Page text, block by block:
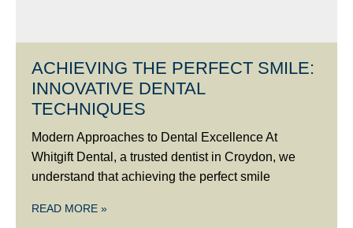
ACHIEVING THE PERFECT SMILE:
INNOVATIVE DENTAL
TECHNIQUES
Modern Approaches to Dental Excellence At
Whitgift Dental, a trusted dentist in Croydon, we
understand that achieving the perfect smile
READ MORE »